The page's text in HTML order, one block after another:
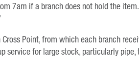
7am if a branch does not hold the
Point, from which each branch
service for large stock, particularly pipe,